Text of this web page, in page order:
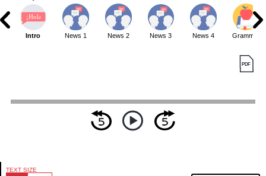
Intro News 1 News 2 News 3 News 4 Grammar
TEXT SIZE